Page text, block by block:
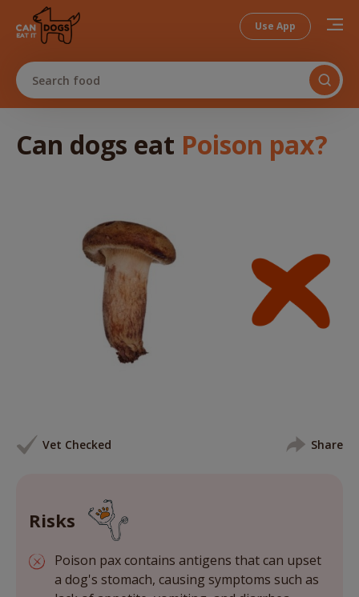
Use App
Search food
Can dogs eat Poison pax?
Vet Checked Share
Risks
Poison pax contains antigens that can upset
a dog's stomach, causing symptoms such as